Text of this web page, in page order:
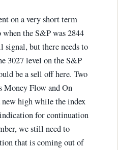
on a very short term
the S&P was 2844
signal, but there needs to
3027 level on the S&P
be a sell off here. Two
Flow and On
high while the index
for continuation
we still need to
that is coming out of